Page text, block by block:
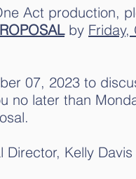
Act production,
by Friday,
07, 2023 to
no later than
Kelly